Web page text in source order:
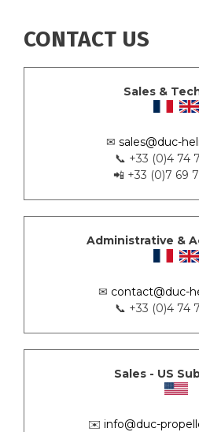
CONTACT US
Sales &
✉ sales@duc-
📞 +33 (0)4 74
📲 +33 (0)7 69
Administrative &
✉ contact@duc-
📞 +33 (0)4 74
Sales - US
✉️ info@duc-